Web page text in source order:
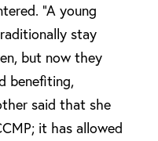
“A young
stay
but now they
benefiting,
said that she
it has allowed